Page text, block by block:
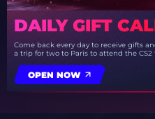
DAILY GIFT
Come back every day to receive gifts
a trip for two to Paris to attend the
OPEN NOW